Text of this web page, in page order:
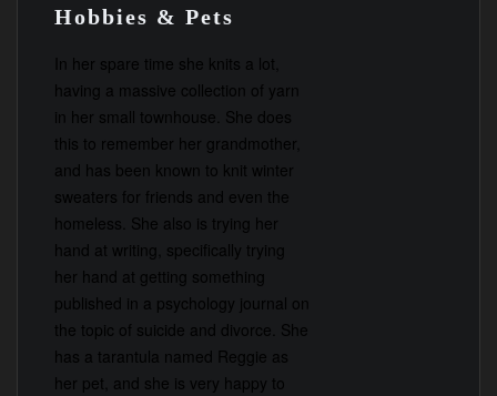
Hobbies & Pets
In her spare time she knits a lot,
having a massive collection of yarn
in her small townhouse. She does
this to remember her grandmother,
and has been known to knit winter
sweaters for friends and even the
homeless. She also is trying her
hand at writing, specifically trying
her hand at getting something
published in a psychology journal on
the topic of suicide and divorce. She
has a tarantula named Reggie as
her pet, and she is very happy to